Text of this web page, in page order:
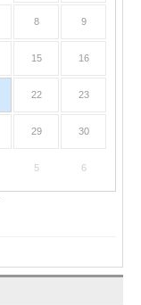
8 9
15 16
22 23
29 30
5 6